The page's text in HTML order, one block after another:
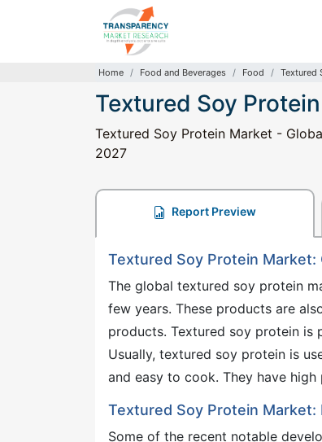
Home Food and Beverages Food Textured
Textured Soy
Textured Soy Protein Market -
2027
Report Preview
Textured Soy Protein Market:
The global textured soy protein
few years. These products are
products. Textured soy protein
Usually, textured soy protein is
and easy to cook. They have
Textured Soy Protein Market:
Some of the recent notable